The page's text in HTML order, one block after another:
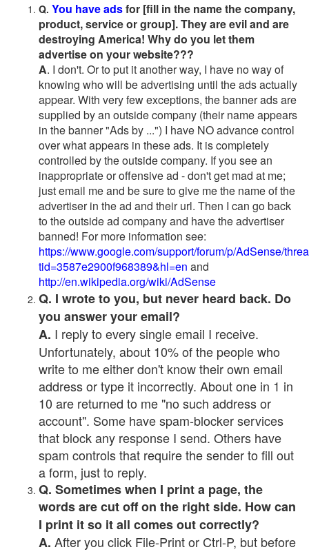
Q. You have adsfor [fill in the name the company,
product, service or group]. They are evil and are
destroying America! Why do you let them
advertise on your website???
A. I don't. Or to put it another way, I have no way of
knowing who will be advertising until the ads actually
appear. With very few exceptions, the banner ads are
supplied by an outside company (their name appears
in the banner "Ads by ...") I have NO advance control
over what appears in these ads. It is completely
controlled by the outside company. If you see an
inappropriate or offensive ad - don't get mad at me;
just email me and be sure to give me the name of the
advertiser in the ad and their url. Then I can go back
to the outside ad company and have the advertiser
banned! For more information see:
https://www.google.com/support/forum/p/AdSense/
tid=3587e2900f968389&hl=en and
http://en.wikipedia.org/wiki/AdSense
Q. I wrote to you, but never heard back. Do
you answer your email?
A. I reply to every single email I receive.
Unfortunately, about 10% of the people who
write to me either don't know their own email
address or type it incorrectly. About one in 1 in
10 are returned to me "no such address or
account". Some have spam-blocker services
that block any response I send. Others have
spam controls that require the sender to fill out
a form, just to reply.
Q. Sometimes when I print a page, the
words are cut off on the right side. How can
I print it so it all comes out correctly?
A. After you click File-Print or Ctrl-P, but before